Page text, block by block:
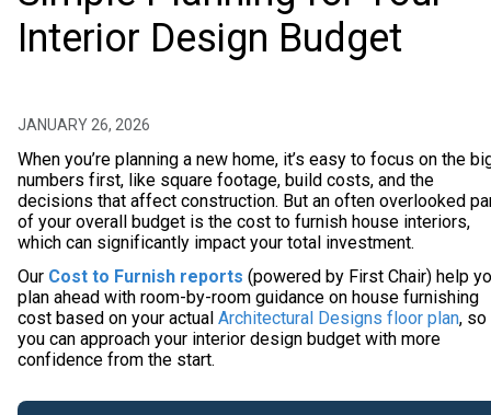
Interior Design Budget
JANUARY 26, 2026
When you’re planning a new home, it’s easy to focus on the
numbers first, like square footage, build costs, and the
decisions that affect construction. But an often overlooked
of your overall budget is the cost to furnish house interiors,
which can significantly impact your total investment.
Our Cost to Furnish reports (powered by First Chair) help
plan ahead with room-by-room guidance on house furnishing
cost based on your actual Architectural Designs floor plan, so
you can approach your interior design budget with more
confidence from the start.